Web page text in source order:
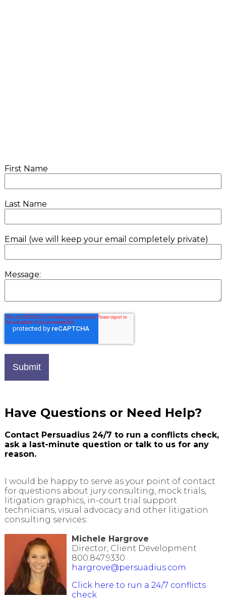
First Name
Last Name
Email (we will keep your email completely private)
Message:
Have Questions or Need Help?
Contact Persuadius 24/7 to run a conflictscheck,
ask a last-minute question or talk to us for any
reason.
I would be happy to serve as your point of contact
for questions about jury consulting, mock trials,
litigation graphics, in-court trial support
technicians, visual advocacy and other litigation
consulting services:
Michele Hargrove
Director, Client Development
800.847.9330
hargrove@persuadius.com
Click here to run a 24/7 conflicts
check